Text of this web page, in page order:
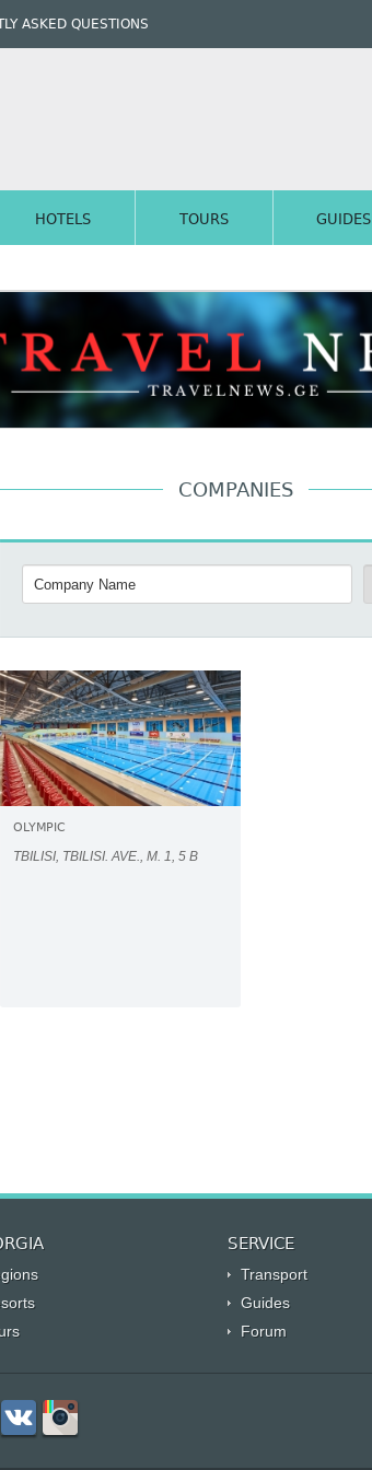
ASKED QUESTIONS
HOTELS TOURS GUIDES
COMPANIES
OLYMPIC
TBILISI, TBILISI. AVE., M. 1, 5 B
SERVICE
Transport
Guides
Forum